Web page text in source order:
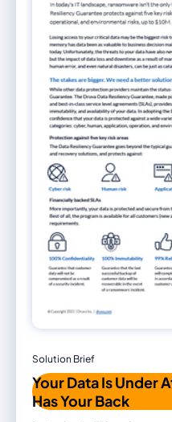
Solution Brief
Your Data Is Under
Has Your Back